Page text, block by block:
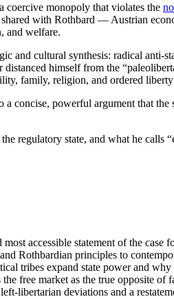
coercive monopoly that violates the
with Rothbard — Austrian
and welfare.
and cultural synthesis: radical
himself from the
family, religion, and ordered
a concise, powerful argument that
regulatory state, and what he calls
accessible statement of the case
Rothbardian principles to
tribes expand state power and
free market as the true opposite of
libertarian deviations and a